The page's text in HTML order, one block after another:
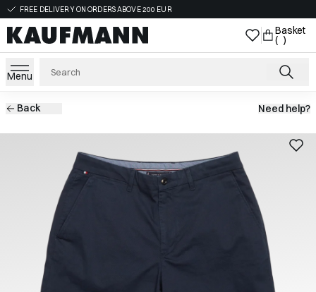
FREE DELIVERY ON ORDERS ABOVE 200 EUR
Basket
( )
Menu
Back Need help?